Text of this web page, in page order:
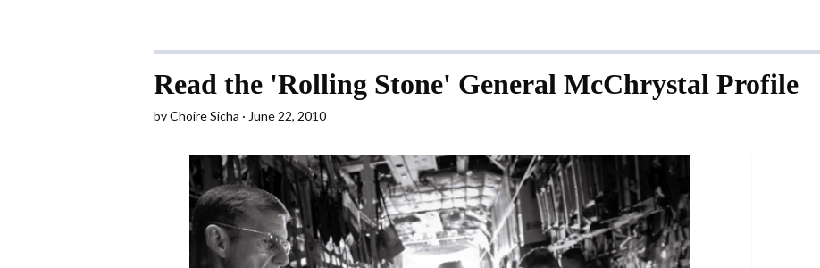
Read the 'Rolling Stone' General McChrystal Profile
byChoire Sicha June 22, 2010